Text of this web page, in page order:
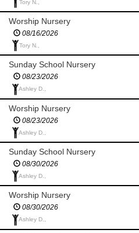
Tory N.,
Worship Nursery
08/16/2026
Tory N.,
Sunday School Nursery
08/23/2026
Ashley D.,
Worship Nursery
08/23/2026
Ashley D.,
Sunday School Nursery
08/30/2026
Ashley D.,
Worship Nursery
08/30/2026
Ashley D.,